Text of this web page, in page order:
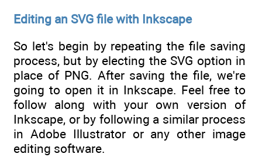
Editing an SVG file with Inkscape
So let's begin by repeating the file saving
process, but by electing the SVG option in
place of PNG. After saving the file, we're
going to open it in Inkscape. Feel free to
follow along with your own version of
Inkscape, or by following a similar process
in Adobe Illustrator or any other image
editing software.